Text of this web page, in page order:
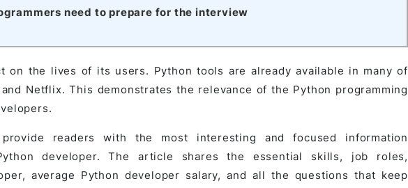
need to prepare for the interview
on the lives of its users. Python tools are already available in many of
Netflix. This demonstrates the relevance of the Python programming
readers with the most interesting and focused information
developer. The article shares the essential skills, job roles,
average Python developer salary, and all the questions that keep